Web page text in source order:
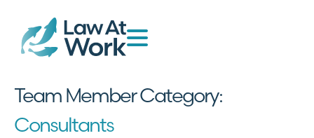
Team Member Category:
Consultants